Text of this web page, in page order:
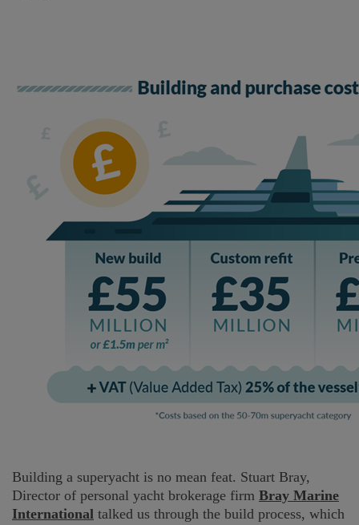
Building a superyacht is no mean feat. Stuart Bray,
Director of personal yacht brokerage firm Bray Marine
International talked us through the build process, which